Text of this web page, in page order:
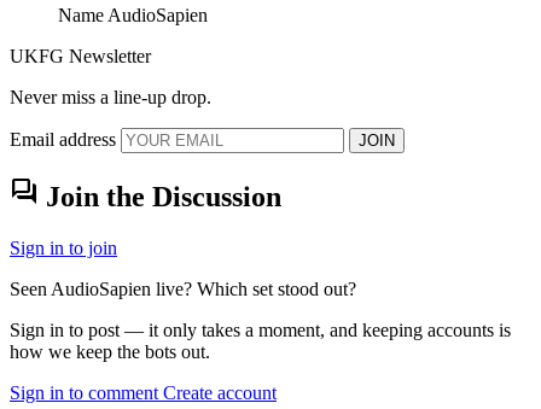
Name AudioSapien
UKFG Newsletter
Never miss a line-up drop.
Email address JOIN
forum Join the Discussion
Sign in to join
Seen AudioSapien live? Which set stood out?
Sign in to post — it only takes a moment, and keeping accounts is
how we keep the bots out.
Sign in to comment Create account